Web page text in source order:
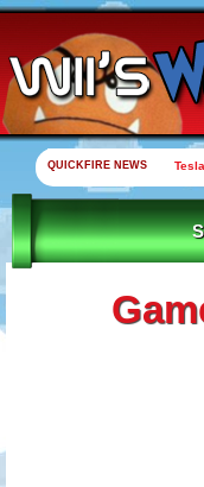
QUICKFIRE NEWS